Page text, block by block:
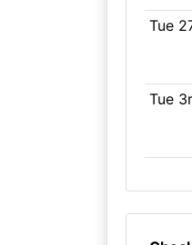
Tue
Tue